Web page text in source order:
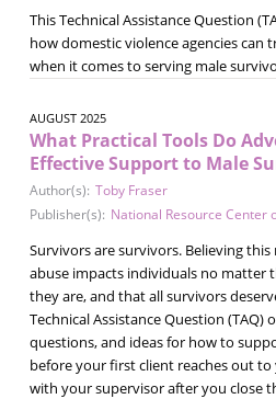
This Technical Assistance Question
how domestic violence agencies can
when it comes to serving male
AUGUST 2025
What Practical Tools Do
Effective Support to Male
Author(s): Toby Fraser
Publisher(s): National Resource Center
Survivors are survivors. Believing
abuse impacts individuals no matter
they are, and that all survivors
Technical Assistance Question (TAQ)
questions, and ideas for how to
before your first client reaches out
with your supervisor after you close